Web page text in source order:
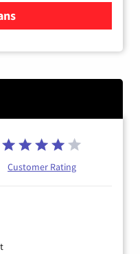
Viasat Satellite Internet
Customer Rating